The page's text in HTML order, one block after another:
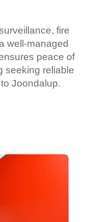
fire
well-managed
peace of
seeking reliable
Joondalup.